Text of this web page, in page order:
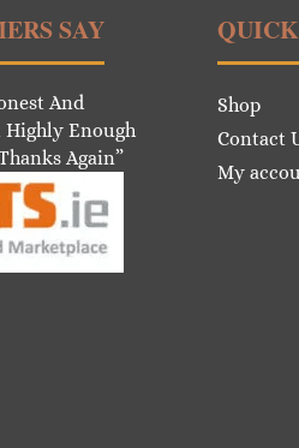
SAY
And
Enough
Again”
Shop
Contact
My